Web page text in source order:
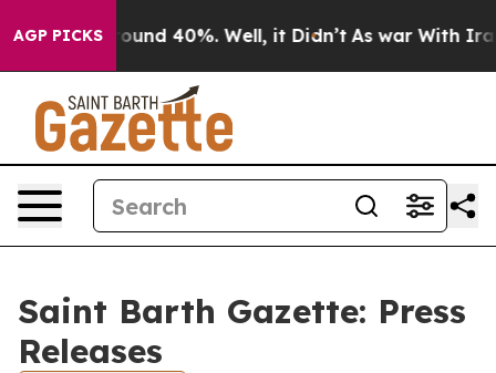
AGP PICKS
Floor Around 40%. Well, it Didn’t As war With Iran
Saint Barth Gazette: Press
Releases